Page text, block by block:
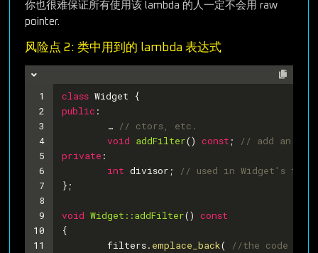
你也很难保证所有使用该 lambda 的人一定不会用 raw
pointer.
风险点 2: 类中用到的 lambda 表达式
1
2
3
4
5
6
7
8
9
10
11
class Widget {
public :
	…
// ctors, etc.
void addFilter() const ;
// add an
private :
int divisor;
// used in Widget's
};
void Widget::addFilter() const
{
	filters.
emplace_back(
//the code